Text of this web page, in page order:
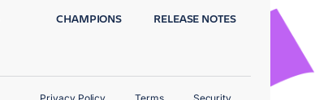
CHAMPIONS RELEASE NOTES